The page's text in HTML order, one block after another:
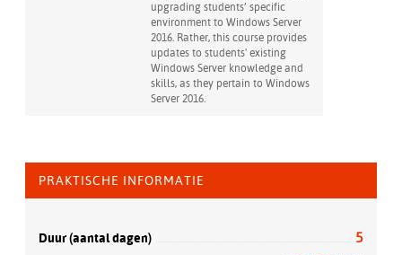
upgrading students’ specific
environment to Windows Server
2016. Rather, this course provides
updates to students' existing
Windows Server knowledge and
skills, as they pertain to Windows
Server 2016.
PRAKTISCHE INFORMATIE
Duur (aantal dagen) 5